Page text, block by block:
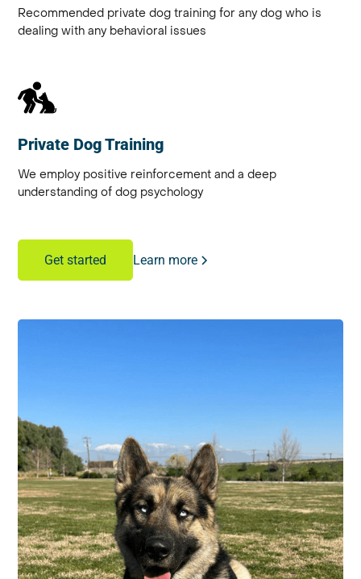
Recommended private dog training for any dog who is
dealing with any behavioral issues
Private Dog Training
We employ positive reinforcement and a deep
understanding of dog psychology
Get started Learn more